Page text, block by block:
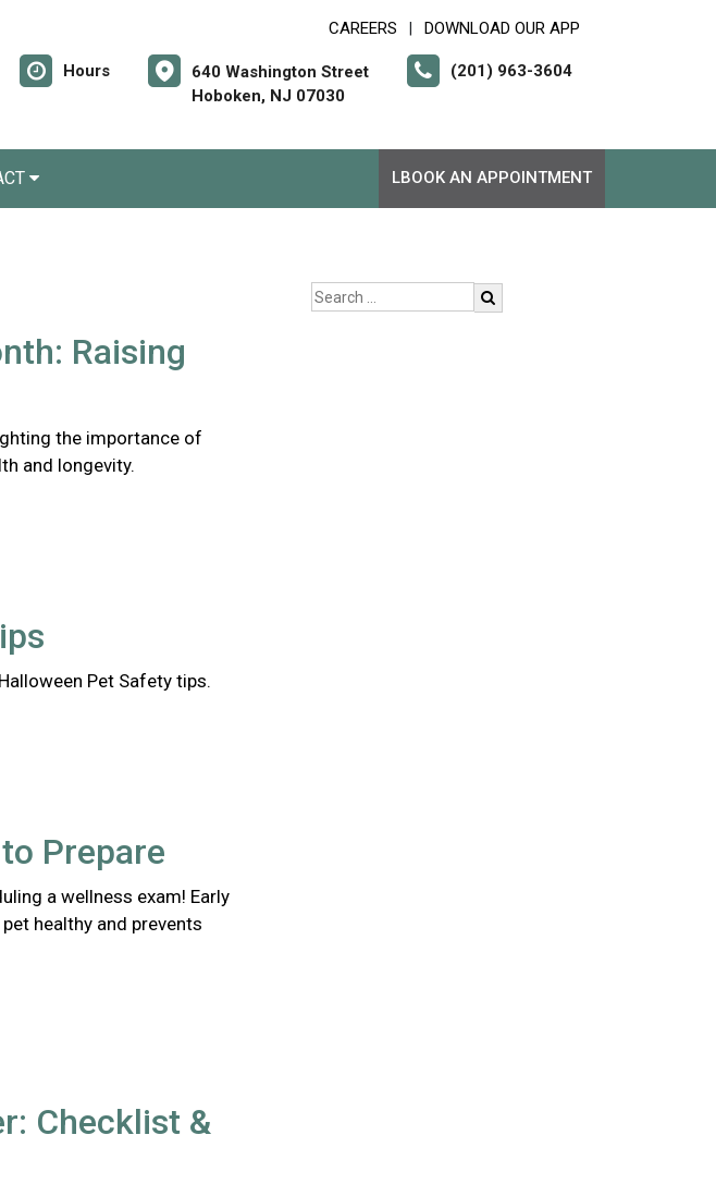
CAREERS DOWNLOAD OUR APP
Hours
640 Washington Street
Hoboken, NJ 07030
(201) 963-3604
LBOOK AN APPOINTMENT
Raising
the importance of
and longevity.
Pet Safety tips.
Prepare
a wellness exam! Early
healthy and prevents
Checklist &